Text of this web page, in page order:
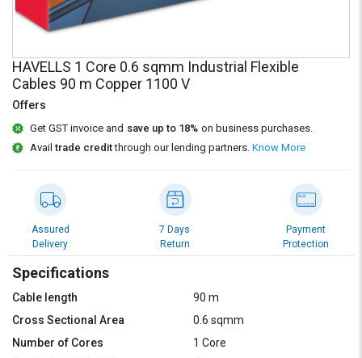
on
L&T-
SuFin
Select
Language
हिन्दी
தமிழ்
Logout
on
L&T-
SuFin
Select
Language
हिन्दी
தமிழ்
HAVELLS 1 Core 0.6 sqmm Industrial Flexible
Cables 90 m Copper 1100 V
Offers
Get GST invoice and save up to 18% on business purchases.
Availtrade creditthrough our lending partners. Know More
Assured
Delivery
7 Days
Return
Payment
Protection
Specifications
Cable length
90 m
Cross Sectional Area
0.6 sqmm
Number of Cores
1 Core